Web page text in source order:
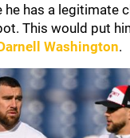
he has a legitimate
This would put
Washington.